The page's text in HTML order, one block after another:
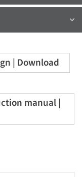
| Download
manual |